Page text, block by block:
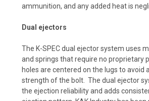
ammunition, and any added heat is
Dual ejectors
The K-SPEC dual ejector system uses
and springs that require no proprietary
holes are centered on the lugs to avoid
strength of the bolt. The dual ejector
the ejection reliability and adds